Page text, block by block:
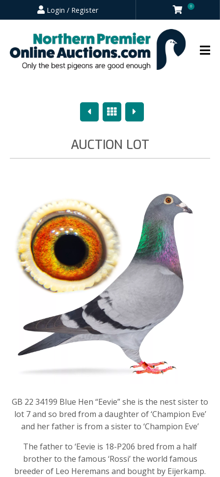
Login / Register 0
PreviousOverview
Next
AUCTION LOT
GB 22 34199 Blue Hen “Eevie” she is the nest sister to
lot 7 and so bred from a daughter of ‘Champion Eve’
and her father is from a sister to ‘Champion Eve’
The father to ‘Eevie is 18-P206 bred from a half
brother to the famous ‘Rossi’ the world famous
breeder of Leo Heremans and bought by Eijerkamp.